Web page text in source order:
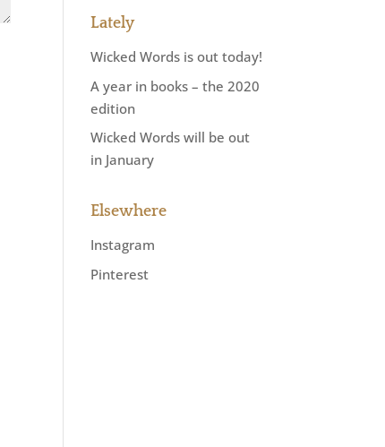
Lately
Wicked Words is out today!
A year in books – the 2020
edition
Wicked Words will be out
in January
Elsewhere
Instagram
Pinterest